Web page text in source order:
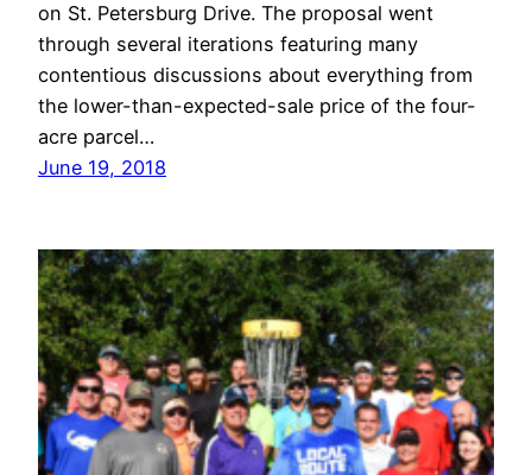
on St. Petersburg Drive. The proposal went
through several iterations featuring many
contentious discussions about everything from
the lower-than-expected-sale price of the four-
acre parcel…
June 19, 2018